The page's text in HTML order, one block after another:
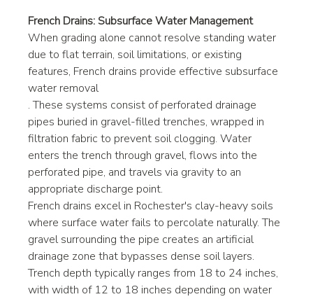
French Drains: Subsurface Water Management
When grading alone cannot resolve standing water
due to flat terrain, soil limitations, or existing
features, French drains provide effective subsurface
water removal
. These systems consist of perforated drainage
pipes buried in gravel-filled trenches, wrapped in
filtration fabric to prevent soil clogging. Water
enters the trench through gravel, flows into the
perforated pipe, and travels via gravity to an
appropriate discharge point.
French drains excel in Rochester's clay-heavy soils
where surface water fails to percolate naturally. The
gravel surrounding the pipe creates an artificial
drainage zone that bypasses dense soil layers.
Trench depth typically ranges from 18 to 24 inches,
with width of 12 to 18 inches depending on water